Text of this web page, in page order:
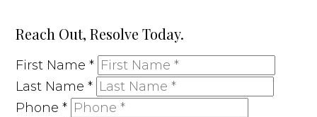
Reach Out, Resolve Today.
First Name*
Last Name*
Phone*